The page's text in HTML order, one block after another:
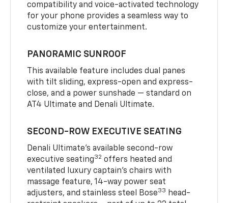
compatibility and voice-activated technology
for your phone provides a seamless way to
customize your entertainment.
PANORAMIC SUNROOF
This available feature includes dual panes
with tilt sliding, express-open and express-
close, and a power sunshade — standard on
AT4 Ultimate and Denali Ultimate.
SECOND-ROW EXECUTIVE SEATING
Denali Ultimate’s available second-row
executive seating32 offers heated and
ventilated luxury captain’s chairs with
massage feature, 14-way power seat
adjusters, and stainless steel Bose33
head-